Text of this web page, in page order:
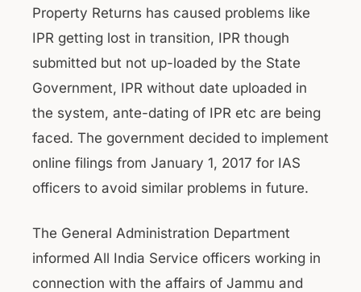
Property Returns has caused problems like
IPR getting lost in transition, IPR though
submitted but not up-loaded by the State
Government, IPR without date uploaded in
the system, ante-dating of IPR etc are being
faced. The government decided to implement
online filings from January 1, 2017 for IAS
officers to avoid similar problems in future.
The General Administration Department
informed All India Service officers working in
connection with the affairs of Jammu and